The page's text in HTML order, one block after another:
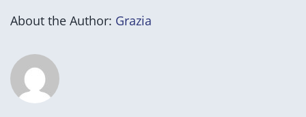
About the Author: Grazia